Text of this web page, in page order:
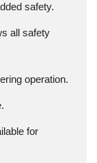
safety.
all safety
operation.
for